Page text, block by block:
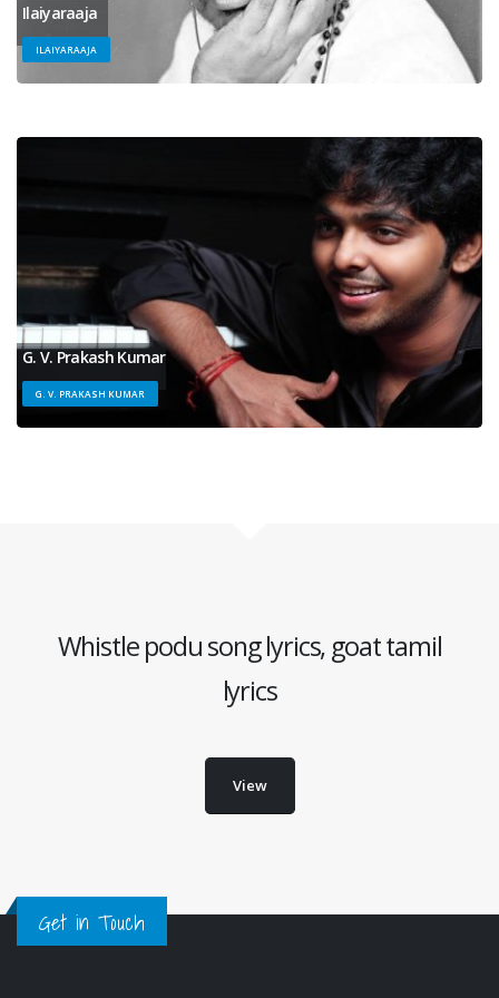
Ilaiyaraaja
ILAIYARAAJA
G. V. Prakash Kumar
G. V. PRAKASH KUMAR
Whistle podu song lyrics, goat tamil
lyrics
View
Get in Touch